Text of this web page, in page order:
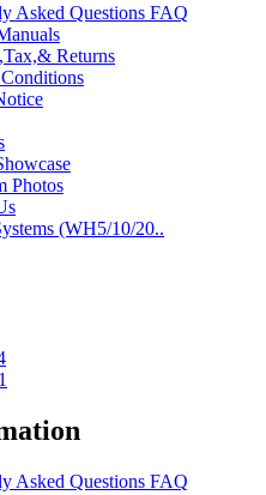
Asked Questions FAQ
Returns
Photos
(WH5/10/20..
Asked Questions FAQ